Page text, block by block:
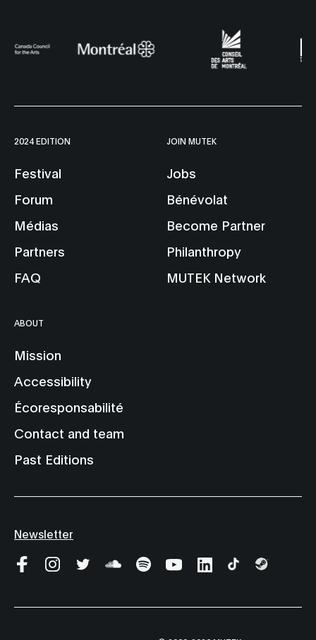
2024 EDITION
Festival
Forum
Médias
Partners
FAQ
JOIN MUTEK
Jobs
Bénévolat
Become Partner
Philanthropy
MUTEK Network
ABOUT
Mission
Accessibility
Écoresponsabilité
Contact and team
Past Editions
Newsletter